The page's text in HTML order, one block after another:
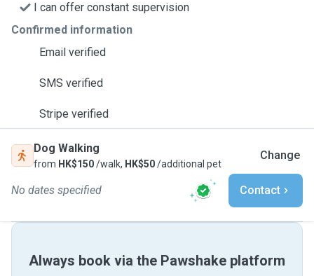
I can offer constant supervision
Confirmed information
Email verified
SMS verified
Stripe verified
Dog Walking
from HK$150/walk, HK$50/additional pet
Change
No dates specified Contact
Always book via the Pawshake platform